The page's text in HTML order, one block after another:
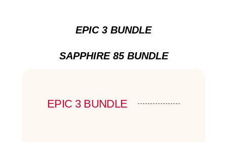
EPIC 3 BUNDLE
SAPPHIRE 85 BUNDLE
EPIC 3 BUNDLE